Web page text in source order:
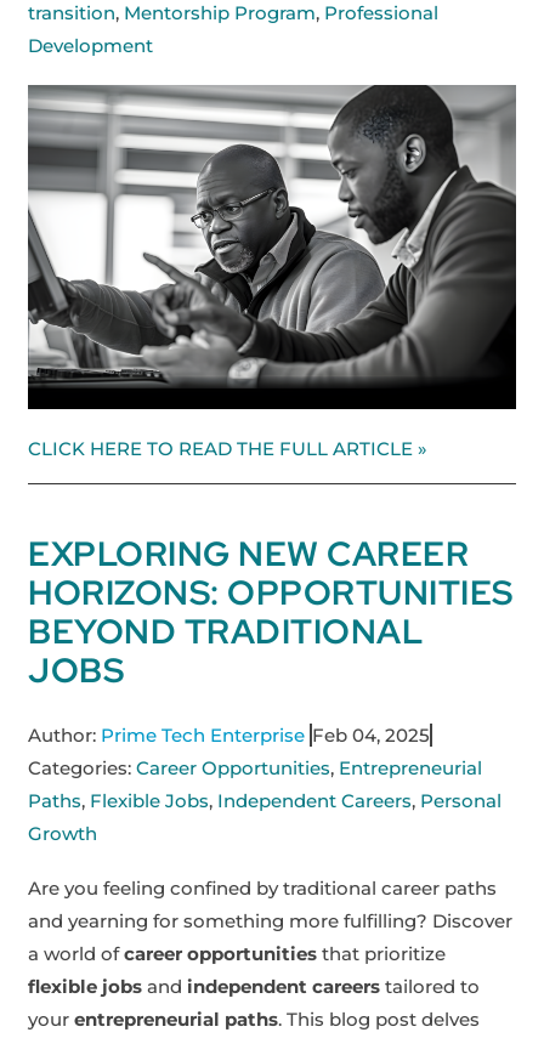
transition, Mentorship Program, Professional
Development
CLICK HERE TO READ THE FULL ARTICLE »
EXPLORING NEW CAREER
HORIZONS: OPPORTUNITIES
BEYOND TRADITIONAL
JOBS
Author: Prime Tech Enterprise Feb 04, 2025
Categories: Career Opportunities, Entrepreneurial
Paths, Flexible Jobs, Independent Careers, Personal
Growth
Are you feeling confined by traditional career paths
and yearning for something more fulfilling? Discover
a world ofcareer opportunities that prioritize
flexible jobs andindependent careers tailored to
yourentrepreneurial paths. This blog post delves